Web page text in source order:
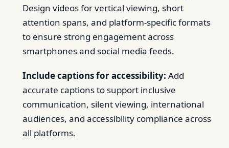
Design videos for vertical viewing, short
attention spans, and platform-specific formats
to ensure strong engagement across
smartphones and social media feeds.
Include captions for accessibility: Add
accurate captions to support inclusive
communication, silent viewing, international
audiences, and accessibility compliance across
all platforms.